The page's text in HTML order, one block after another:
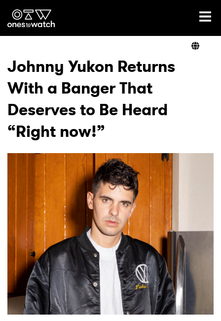
Ones2Watch Home
Genre
Read
Videos
Podcast
Shop
Johnny Yukon Returns
With a Banger That
Deserves to Be Heard
“Right now!”